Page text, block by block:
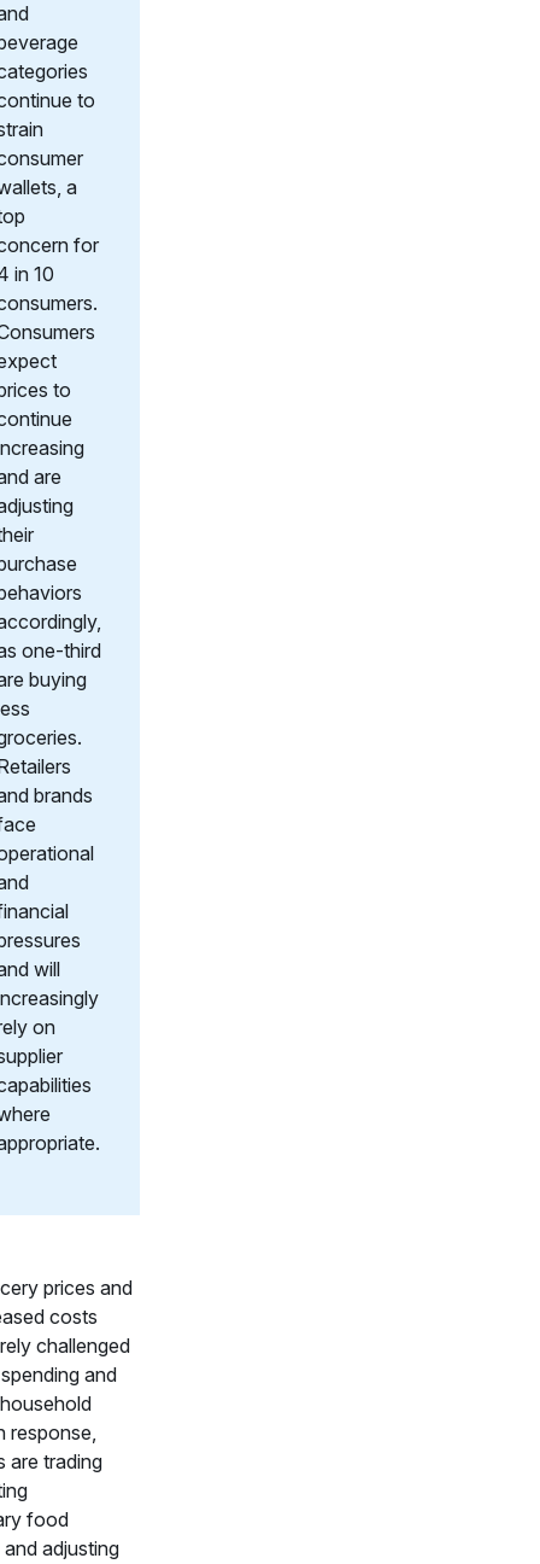
to
a
for
in 10
to
are
one-third
buying
brands
will
on
prices and
costs
challenged
and
response,
are trading
food
adjusting